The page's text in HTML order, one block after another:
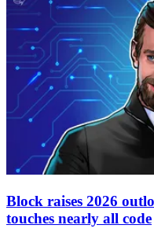
Block raises 2026
touches nearly all code